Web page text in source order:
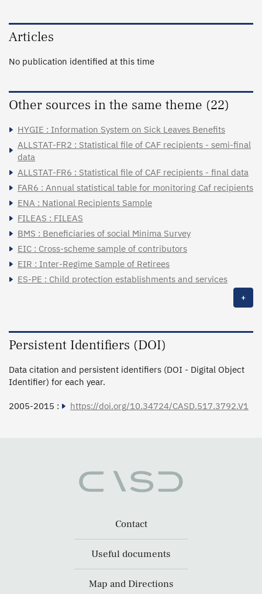
Articles
No publication identified at this time
Other sources in the same theme (22)
HYGIE : Information System on Sick Leaves Benefits
ALLSTAT-FR2 : Statistical file of CAF recipients - semi-final
data
ALLSTAT-FR6 : Statistical file of CAF recipients - final data
FAR6 : Annual statistical table for monitoring Caf recipients
ENA : National Recipients Sample
FILEAS : FILEAS
BMS : Beneficiaries of social Minima Survey
EIC : Cross-scheme sample of contributors
EIR : Inter-Regime Sample of Retirees
ES-PE : Child protection establishments and services
+
Persistent Identifiers (DOI)
Data citation and persistent identifiers (DOI - Digital Object
Identifier) for each year.
2005-2015 : https://doi.org/10.34724/CASD.517.3792.V1
Contact
Useful documents
Map and Directions